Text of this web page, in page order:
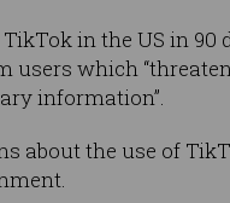
in the US in 90
users which
information”.
about the use of